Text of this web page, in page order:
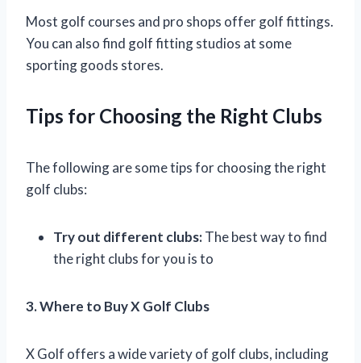
Most golf courses and pro shops offer golf fittings.
You can also find golf fitting studios at some
sporting goods stores.
Tips for Choosing the Right Clubs
The following are some tips for choosing the right
golf clubs:
Try out different clubs:The best way to find
the right clubs for you is to
3. Where to Buy X Golf Clubs
X Golf offers a wide variety of golf clubs, including